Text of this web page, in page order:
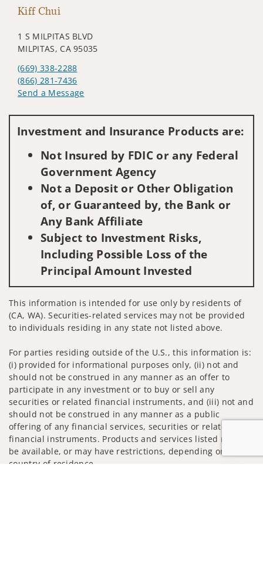
Kiff Chui
1 S MILPITAS BLVD
MILPITAS, CA 95035
(669) 338-2288
(866) 281-7436
Send a Message
Investment and Insurance Products are:
Not Insured by FDIC or any Federal
Government Agency
Not a Deposit or Other Obligation
of, or Guaranteed by, the Bank or
Any Bank Affiliate
Subject to Investment Risks,
Including Possible Loss of the
Principal Amount Invested
This information is intended for use only by residents of
(CA, WA). Securities-related services may not be provided
to individuals residing in any state not listed above.
For parties residing outside of the U.S., this information is:
(i) provided for informational purposes only, (ii) not and
should not be construed in any manner as an offer to
participate in any investment or to buy or sell any
securities or related financial instruments, and (iii) not and
should not be construed in any manner as a public
offering of any financial services, securities or related
financial instruments. Products and services listed may not
be available, or may have restrictions, depending on client
country of residence.